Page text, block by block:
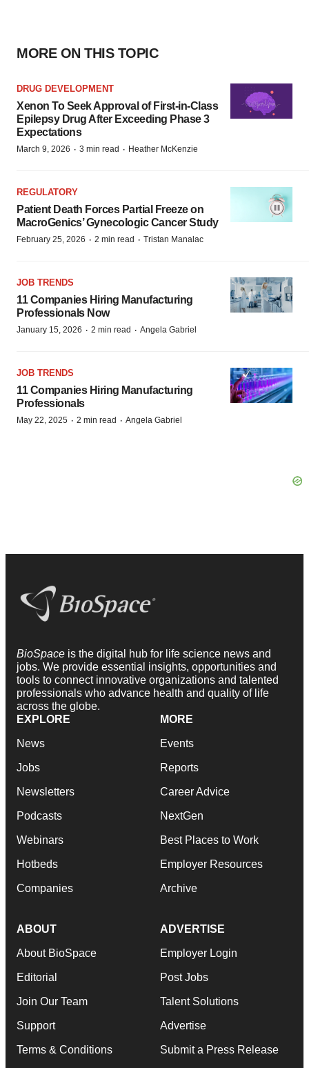
MORE ON THIS TOPIC
DRUG DEVELOPMENT
Xenon To Seek Approval of First-in-Class
Epilepsy Drug After Exceeding Phase 3
Expectations
March 9, 2026 · 3 min read · Heather McKenzie
REGULATORY
Patient Death Forces Partial Freeze on
MacroGenics’ Gynecologic Cancer Study
February 25, 2026 · 2 min read · Tristan Manalac
JOB TRENDS
11 Companies Hiring Manufacturing
Professionals Now
January 15, 2026 · 2 min read · Angela Gabriel
JOB TRENDS
11 Companies Hiring Manufacturing
Professionals
May 22, 2025 · 2 min read · Angela Gabriel
BioSpace is the digital hub for life science news and
jobs. We provide essential insights, opportunities and
tools to connect innovative organizations and talented
professionals who advance health and quality of life
across the globe.
EXPLORE
News
Jobs
Newsletters
Podcasts
Webinars
Hotbeds
Companies
MORE
Events
Reports
Career Advice
NextGen
Best Places to Work
Employer Resources
Archive
ABOUT
About BioSpace
Editorial
Join Our Team
Support
Terms & Conditions
ADVERTISE
Employer Login
Post Jobs
Talent Solutions
Advertise
Submit a Press Release